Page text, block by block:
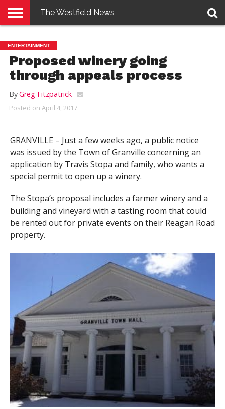
E-
EDITION
PENNYSAVER
CONTACT
US
LOGIN
The Westfield News
ENTERTAINMENT
Proposed winery going
through appeals process
ByGreg Fitzpatrick
Posted on April 4, 2017
GRANVILLE – Just a few weeks ago, a public notice
was issued by the Town of Granville concerning an
application by Travis Stopa and family, who wants a
special permit to open up a winery.
The Stopa’s proposal includes a farmer winery and a
building and vineyard with a tasting room that could
be rented out for private events on their Reagan Road
property.